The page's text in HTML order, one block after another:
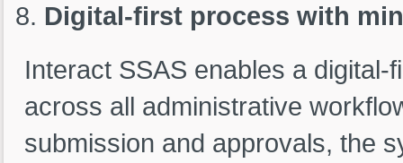
Digital-first process with
Interact SSAS enables a
across all administrative
submission and approvals, the